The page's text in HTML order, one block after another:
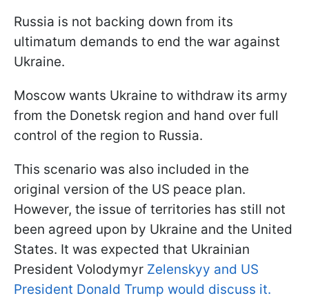
Russia is not backing down from its
ultimatum demands to end the war against
Ukraine.
Moscow wants Ukraine to withdraw its army
from the Donetsk region and hand over full
control of the region to Russia.
This scenario was also included in the
original version of the US peace plan.
However, the issue of territories has still not
been agreed upon by Ukraine and the United
States. It was expected that Ukrainian
President Volodymyr Zelenskyy and US
President Donald Trump would discuss it.